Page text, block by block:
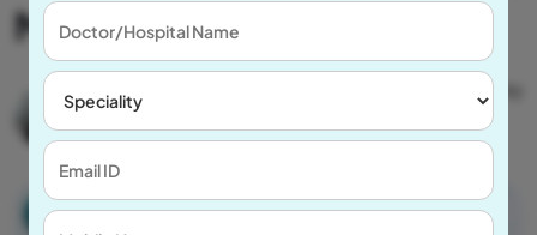
Medical Practice
C
2025
Catagory